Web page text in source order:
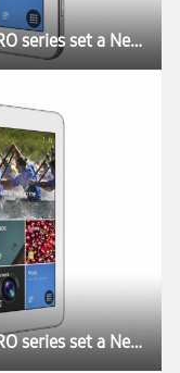
Samsung Galaxy NotePRO and TabPRO series set a New Rule for the Tablet Experience at CES 2014
Samsung Galaxy NotePRO and TabPRO series set a New Rule for the Tablet Experience at CES 2014